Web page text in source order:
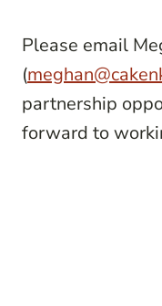
Please email
(
partnership
forward to